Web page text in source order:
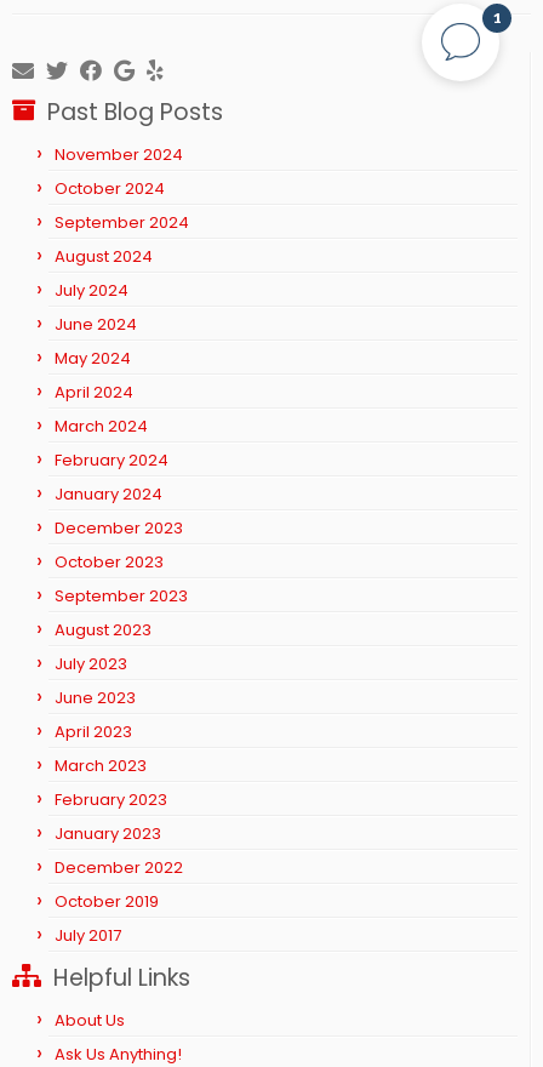
Past Blog Posts
November 2024
October 2024
September 2024
August 2024
July 2024
June 2024
May 2024
April 2024
March 2024
February 2024
January 2024
December 2023
October 2023
September 2023
August 2023
July 2023
June 2023
April 2023
March 2023
February 2023
January 2023
December 2022
October 2019
July 2017
Helpful Links
About Us
Ask Us Anything!
1